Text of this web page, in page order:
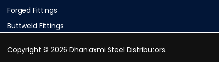
Forged Fittings
Buttweld Fittings
Copyright © 2026 Dhanlaxmi Steel Distributors.